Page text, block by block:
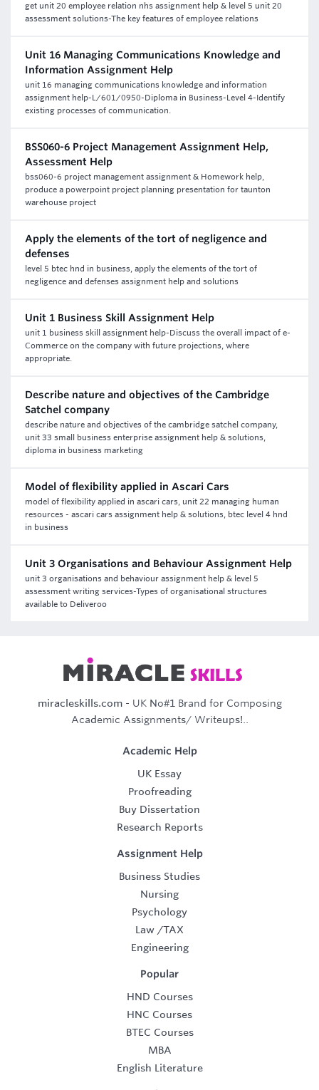
get unit 20 employee relation nhs assignment help & level 5 unit 20
assessment solutions-The key features of employee relations
Unit 16 Managing Communications Knowledge and
Information Assignment Help
unit 16 managing communications knowledge and information
assignment help-L/601/0950-Diploma in Business-Level 4-Identify
existing processes of communication.
BSS060-6 Project Management Assignment Help,
Assessment Help
bss060-6 project management assignment & Homework help,
produce a powerpoint project planning presentation for taunton
warehouse project
Apply the elements of the tort of negligence and
defenses
level 5 btec hnd in business, apply the elements of the tort of
negligence and defenses assignment help and solutions
Unit 1 Business Skill Assignment Help
unit 1 business skill assignment help-Discuss the overall impact of e-
Commerce on the company with future projections, where
appropriate.
Describe nature and objectives of the Cambridge
Satchel company
describe nature and objectives of the cambridge satchel company,
unit 33 small business enterprise assignment help & solutions,
diploma in business marketing
Model of flexibility applied in Ascari Cars
model of flexibility applied in ascari cars, unit 22 managing human
resources - ascari cars assignment help & solutions, btec level 4 hnd
in business
Unit 3 Organisations and Behaviour Assignment Help
unit 3 organisations and behaviour assignment help & level 5
assessment writing services-Types of organisational structures
available to Deliveroo
miracleskills.com- UK No#1 Brand for Composing
Academic Assignments/ Writeups!..
Academic Help
UK Essay
Proofreading
Buy Dissertation
Research Reports
Assignment Help
Business Studies
Nursing
Psychology
Law /TAX
Engineering
Popular
HND Courses
HNC Courses
BTEC Courses
MBA
English Literature